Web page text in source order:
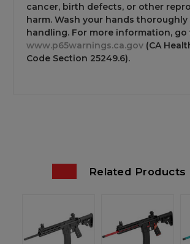
cancer, birth defects, or other
harm. Wash your hands
handling. For more information, go
www.p65warnings.ca.gov (CA
Code Section 25249.6).
Related Products